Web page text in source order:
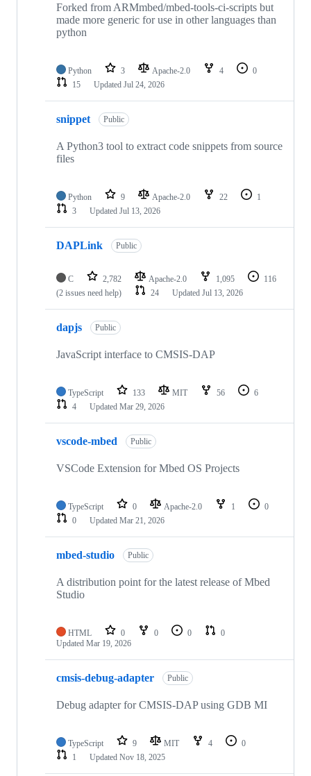
Forked from ARMmbed/mbed-tools-ci-scripts but
made more generic for use in other languages than
python
Python 3 Apache-2.0 4
0
15
Updated Jul 24, 2026
snippet Public
A Python3 tool to extract code snippets from source
files
Python 9 Apache-2.0 22
1
3
Updated Jul 13, 2026
DAPLink Public
C 2,782 Apache-2.0 1,095
116
(2 issues need help)
24 Updated Jul 13, 2026
dapjs Public
JavaScript interface to CMSIS-DAP
TypeScript 133 MIT 56
6
4
Updated Mar 29, 2026
vscode-mbed Public
VSCode Extension for Mbed OS Projects
TypeScript 0 Apache-2.0 1
0
0
Updated Mar 21, 2026
mbed-studio Public
A distribution point for the latest release of Mbed
Studio
HTML 0 0 0
0
Updated Mar 19, 2026
cmsis-debug-adapter Public
Debug adapter for CMSIS-DAP using GDB MI
TypeScript 9 MIT 4
0
1
Updated Nov 18, 2025